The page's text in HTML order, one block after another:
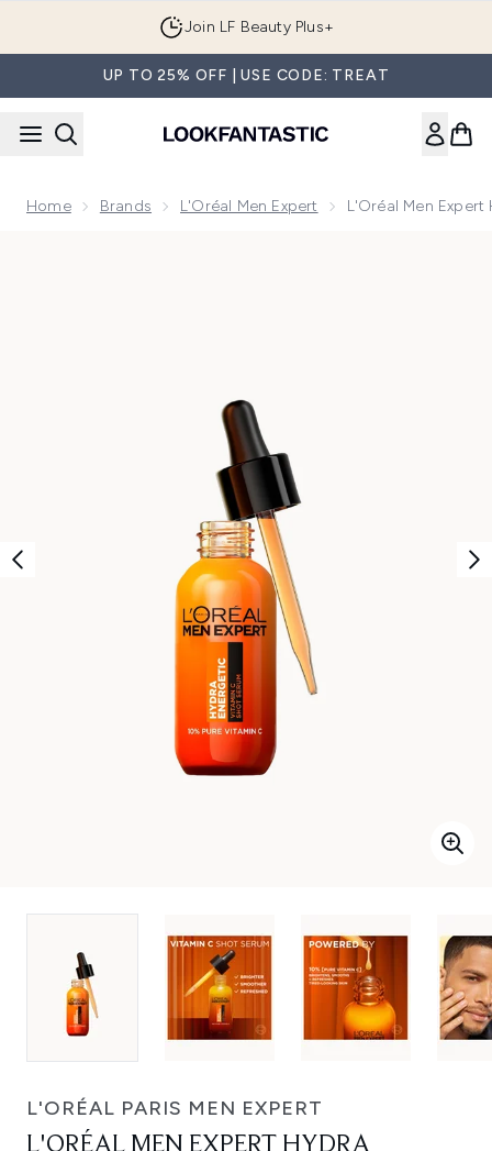
Join LF Beauty Plus+
UP TO 25% OFF | USE CODE: TREAT
Home Brands L'Oréal Men Expert L'Oréal Men
L'ORÉAL PARIS MEN EXPERT
L'ORÉAL MEN EXPERT HYDRA